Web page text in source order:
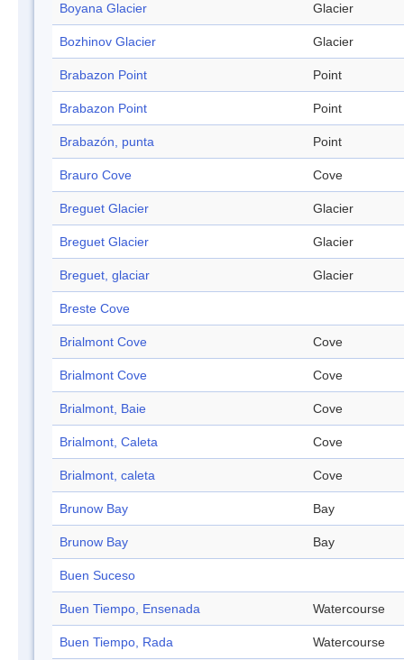
Boyana Glacier Glacier
Bozhinov Glacier Glacier
Brabazon Point Point
Brabazon Point Point
Brabazón, punta Point
Brauro Cove Cove
Breguet Glacier Glacier
Breguet Glacier Glacier
Breguet, glaciar Glacier
Breste Cove
Brialmont Cove Cove
Brialmont Cove Cove
Brialmont, Baie Cove
Brialmont, Caleta Cove
Brialmont, caleta Cove
Brunow Bay Bay
Brunow Bay Bay
Buen Suceso
Buen Tiempo, Ensenada Watercourse
Buen Tiempo, Rada Watercourse